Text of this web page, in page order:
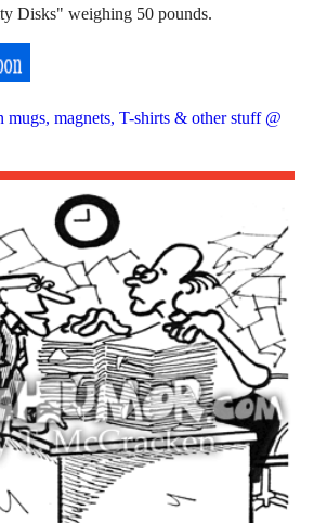
Disks" weighing 50 pounds.
mugs, magnets, T-shirts & other stuff @